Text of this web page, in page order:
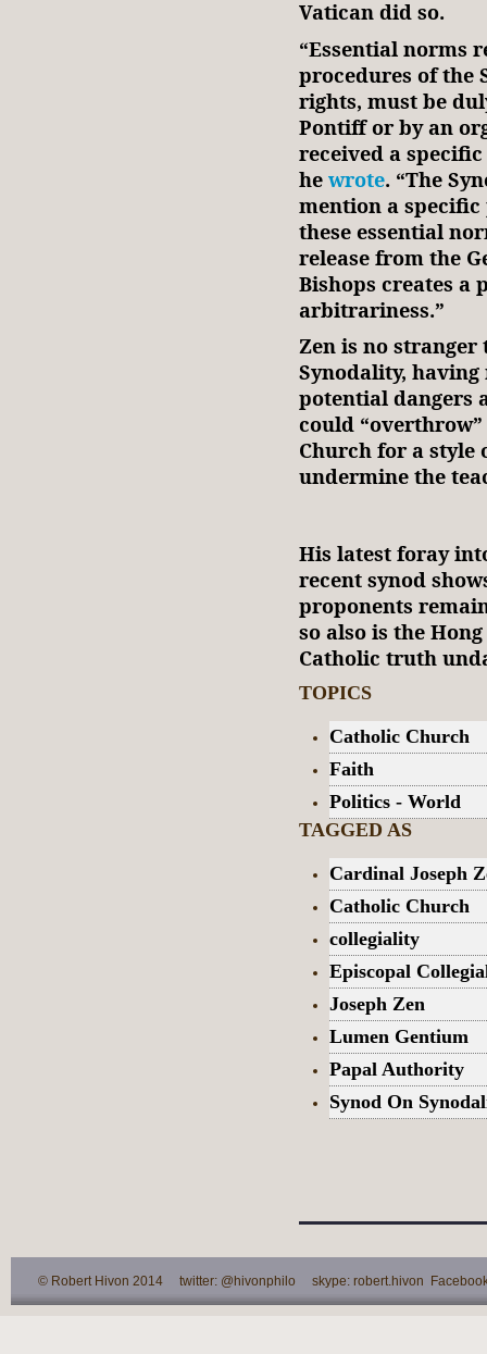
Vatican did so.
“Essential norms
procedures of the
rights, must be
Pontiff or by an
received a
he wrote. “The
mention a
these essential
release from the
Bishops creates a
arbitrariness.”
Zen is no
Synodality,
potential dangers
could
Church for a style
undermine the
His latest foray
recent synod
proponents
so also is the
Catholic truth
TOPICS
Catholic Church
Faith
Politics - World
TAGGED AS
Cardinal Joseph
Catholic Church
collegiality
Episcopal
Joseph Zen
Lumen Gentium
Papal Authority
Synod On
© Robert Hivon 2014 twitter: @hivonphilo skype: robert.hivon